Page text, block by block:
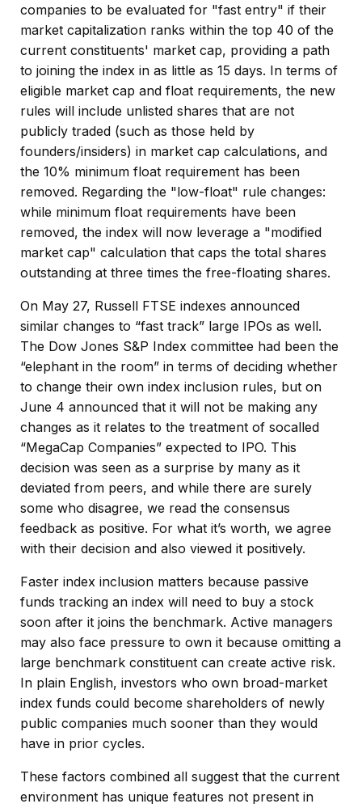
companies to be evaluated for "fast entry" if their
market capitalization ranks within the top 40 of the
current constituents' market cap, providing a path
to joining the index in as little as 15 days. In terms of
eligible market cap and float requirements, the new
rules will include unlisted shares that are not
publicly traded (such as those held by
founders/insiders) in market cap calculations, and
the 10% minimum float requirement has been
removed. Regarding the "low-float" rule changes:
while minimum float requirements have been
removed, the index will now leverage a "modified
market cap" calculation that caps the total shares
outstanding at three times the free-floating shares.
On May 27, Russell FTSE indexes announced
similar changes to “fast track” large IPOs as well.
The Dow Jones S&P Index committee had been the
“elephant in the room” in terms of deciding whether
to change their own index inclusion rules, but on
June 4 announced that it will not be making any
changes as it relates to the treatment of socalled
“MegaCap Companies” expected to IPO. This
decision was seen as a surprise by many as it
deviated from peers, and while there are surely
some who disagree, we read the consensus
feedback as positive. For what it’s worth, we agree
with their decision and also viewed it positively.
Faster index inclusion matters because passive
funds tracking an index will need to buy a stock
soon after it joins the benchmark. Active managers
may also face pressure to own it because omitting a
large benchmark constituent can create active risk.
In plain English, investors who own broad-market
index funds could become shareholders of newly
public companies much sooner than they would
have in prior cycles.
These factors combined all suggest that the current
environment has unique features not present in